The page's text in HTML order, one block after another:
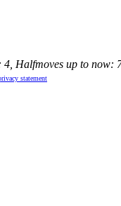
4, Halfmoves up to now:
statement